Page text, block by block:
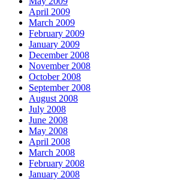
April 2009
March 2009
February 2009
January 2009
December 2008
November 2008
October 2008
September 2008
August 2008
July 2008
June 2008
May 2008
April 2008
March 2008
February 2008
January 2008